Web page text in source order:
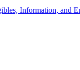
Information, and